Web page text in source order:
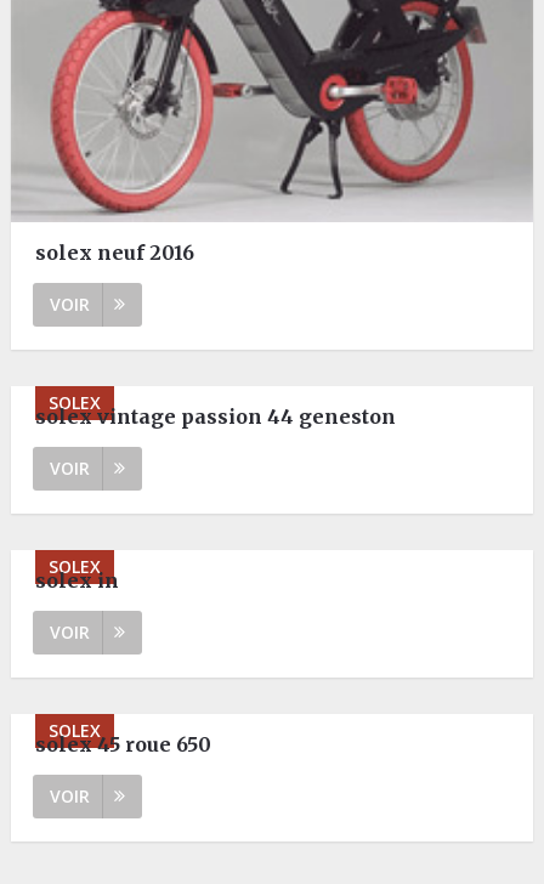
solex neuf 2016
VOIR
SOLEX
solex vintage passion 44 geneston
VOIR
SOLEX
solex in
VOIR
SOLEX
solex 45 roue 650
VOIR